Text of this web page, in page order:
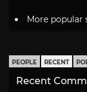
More popular
PEOPLE RECENT
Recent